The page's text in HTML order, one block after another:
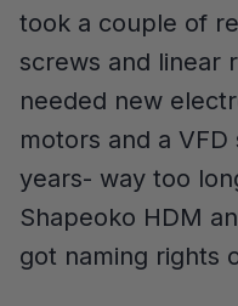
took a couple of
screws and linear
needed new
motors and a
years- way too
Shapeoko HDM
got naming rights